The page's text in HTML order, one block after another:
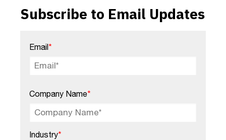
Subscribe to Email Updates
Email*
Company Name*
Industry*